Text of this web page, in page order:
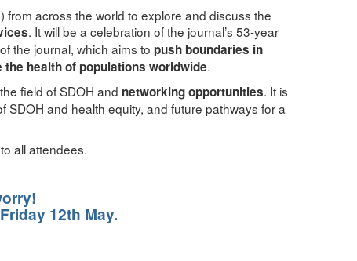
across the world to explore and discuss the
. It will be a celebration of the journal’s 53-year
the journal, which aims to push boundaries in
health of populations worldwide.
field of SDOH and networking opportunities. It is
and health equity, and future pathways for a
all attendees.
12th May.